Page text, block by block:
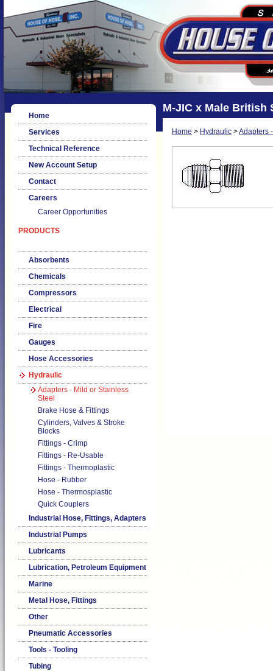
Home
Services
Technical Reference
New Account Setup
Contact
Careers
Career Opportunities
PRODUCTS
Absorbents
Chemicals
Compressors
Electrical
Fire
Gauges
Hose Accessories
Hydraulic
Adapters - Mild or Stainless
Steel
Brake Hose & Fittings
Cylinders, Valves & Stroke
Blocks
Fittings - Crimp
Fittings - Re-Usable
Fittings - Thermoplastic
Hose - Rubber
Hose - Thermosplastic
Quick Couplers
Industrial Hose, Fittings, Adapters
Industrial Pumps
Lubricants
Lubrication, Petroleum Equipment
Marine
Metal Hose, Fittings
Other
Pneumatic Accessories
Tools - Tooling
Tubing
M-JIC x Male British
Home > Hydraulic >Adapters